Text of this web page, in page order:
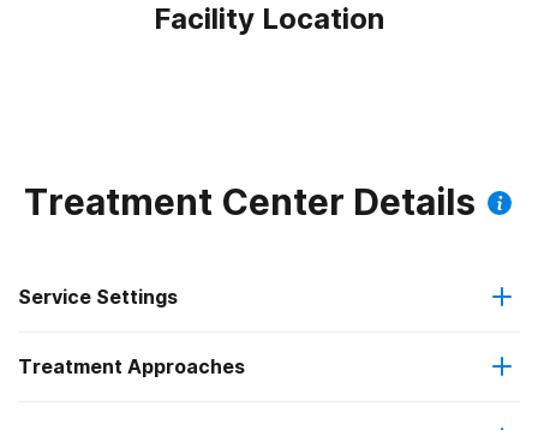
Facility Location
Treatment Center Details
Service Settings
Outpatient
Treatment Approaches